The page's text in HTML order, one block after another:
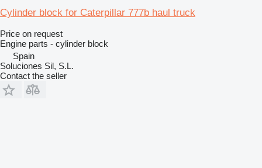
Cylinder block for Caterpillar 777b haul truck
Price on request
Engine parts - cylinder block
Spain
Soluciones Sil, S.L.
Contact the seller